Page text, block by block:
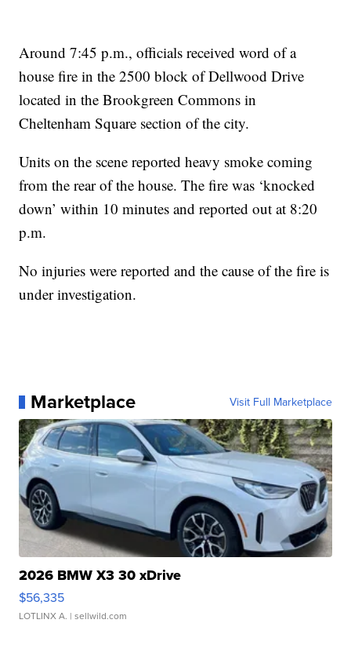
Around 7:45 p.m., officials received word of a
house fire in the 2500 block of Dellwood Drive
located in the Brookgreen Commons in
Cheltenham Square section of the city.
Units on the scene reported heavy smoke coming
from the rear of the house. The fire was ‘knocked
down’ within 10 minutes and reported out at 8:20
p.m.
No injuries were reported and the cause of the fire is
under investigation.
Marketplace Visit Full Marketplace
2026 BMW X3 30 xDrive
$56,335
LOTLINX A. | sellwild.com